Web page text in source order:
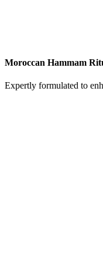
Moroccan Hammam
Expertly formulated to